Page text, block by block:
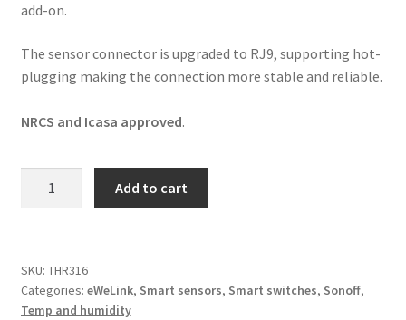
add-on.
The sensor connector is upgraded to RJ9, supporting hot-
plugging making the connection more stable and reliable.
NRCS and Icasa approved.
&
Humidity
Switch
Add to cart
SKU: THR316
Categories: eWeLink, Smart sensors, Smart switches, Sonoff,
Temp and humidity